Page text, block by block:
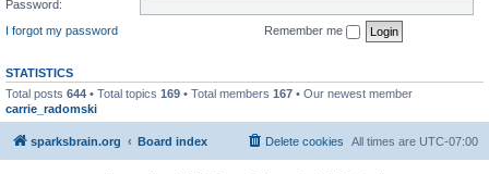
Password:
I forgot my password
Remember me
STATISTICS
Total posts 644 • Total topics 169 • Total members 167 • Our newest member
carrie_radomski
sparksbrain.org Board index All times are UTC-07:00
Delete cookies